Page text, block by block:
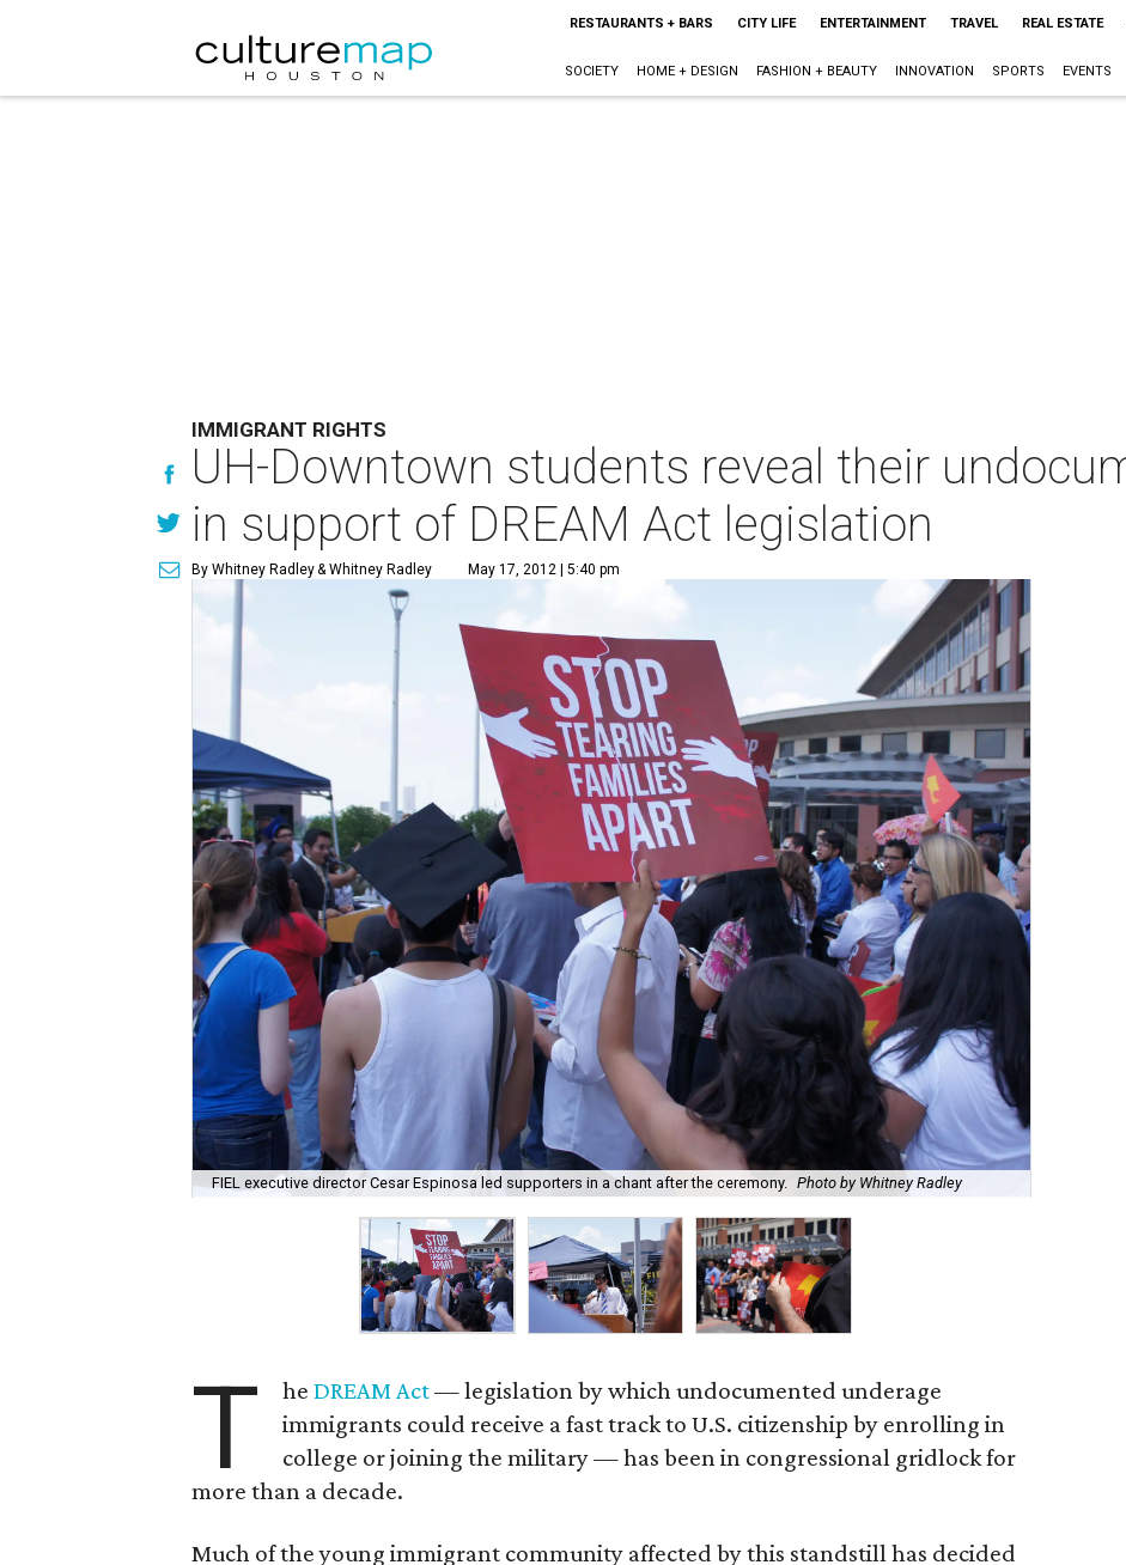
RESTAURANTS + BARS CITY LIFE ENTERTAINMENT TRAVEL REAL ESTATE
SOCIETY HOME + DESIGN FASHION + BEAUTY INNOVATION SPORTS EVENTS
IMMIGRANT RIGHTS
UH-Downtown students reveal their
in support of DREAM Act legislation
By Whitney Radley& Whitney Radley May 17, 2012 | 5:40 pm
FIEL executive director Cesar Espinosa led supporters in a chant after the ceremony. Photo by Whitney Radley
T heDREAM Act— legislation by which undocumented underage
immigrants could receive a fast track to U.S. citizenship by enrolling in
college or joining the military — has been in congressional gridlock for
more than a decade.
Much of the young immigrant community affected by this standstill has decided